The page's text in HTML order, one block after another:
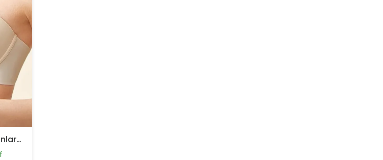
ROPALIA Firming Breast Enlargement Oil In Pakistan